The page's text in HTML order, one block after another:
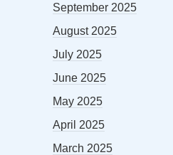
September 2025
August 2025
July 2025
June 2025
May 2025
April 2025
March 2025